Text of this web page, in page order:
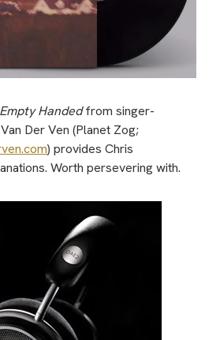
Empty Handedfrom singer-
Der Ven (Planet Zog;
) provides Chris
Worth persevering with.